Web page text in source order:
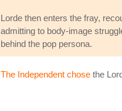
Lorde then enters the fray,
admitting to body-image
behind the pop persona.
The Independent chose the